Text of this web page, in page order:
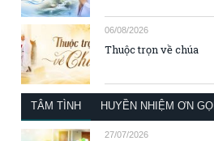
06/08/2026
Thuộc trọn về chúa
TÂM TÌNH HUYỀN NHIỆM ƠN GỌI
27/07/2026